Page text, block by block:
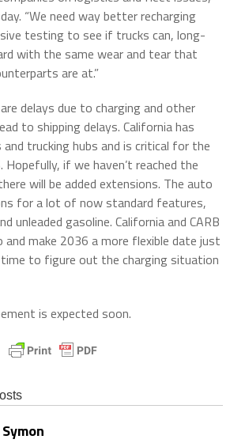
“We need way better recharging
testing to see if trucks can, long-
with the same wear and tear that
are at.”
delays due to charging and other
to shipping delays. California has
trucking hubs and is critical for the
Hopefully, if we haven’t reached the
will be added extensions. The auto
for a lot of now standard features,
unleaded gasoline. California and CARB
make 2036 a more flexible date just
time to figure out the charging situation
is expected soon.